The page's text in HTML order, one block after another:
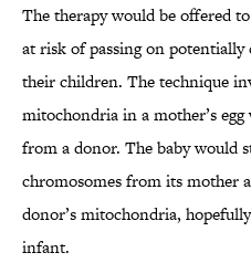
The therapy would be offered
at risk of passing on potentially
their children. The technique
mitochondria in a mother’s
from a donor. The baby would
chromosomes from its mother
donor’s mitochondria,
infant.